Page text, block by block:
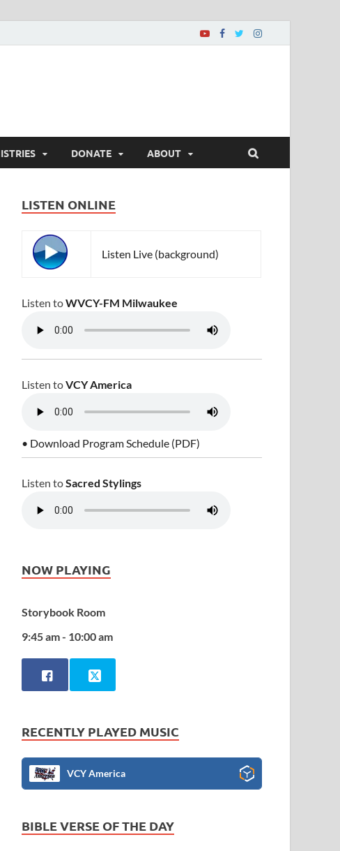
DONATE ABOUT
LISTEN ONLINE
Listen Live (background)
Listen toWVCY-FM Milwaukee
Listen toVCY America
• Download Program Schedule (PDF)
Listen toSacred Stylings
NOW PLAYING
Storybook Room
9:45 am - 10:00 am
RECENTLY PLAYED MUSIC
VCY America
BIBLE VERSE OF THE DAY